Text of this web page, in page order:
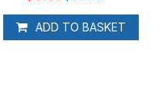
ADD TO BASKET